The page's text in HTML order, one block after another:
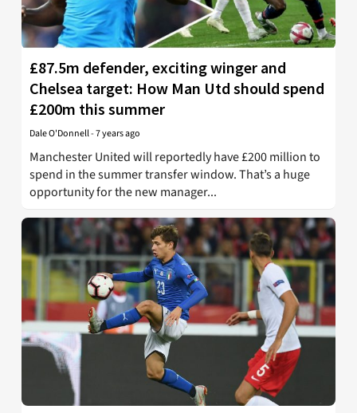
£87.5m defender, exciting winger and
Chelsea target: How Man Utd should spend
£200m this summer
Dale O'Donnell-7 years ago
Manchester United will reportedly have £200 million to
spend in the summer transfer window. That’s a huge
opportunity for the new manager...